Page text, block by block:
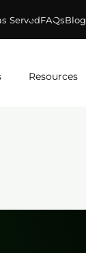
ServedFAQsBlog
Resources